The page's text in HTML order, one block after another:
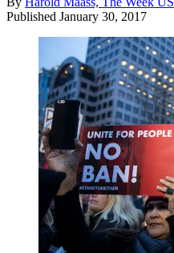
Published January 30, 2017